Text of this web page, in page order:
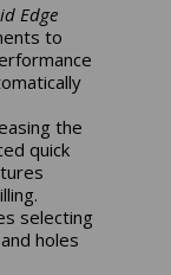
Edge
to
the
quick
selecting
holes